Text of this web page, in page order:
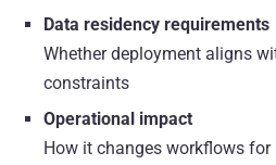
Data residency requirements
Whether deployment aligns
constraints
Operational impact
How it changes workflows for